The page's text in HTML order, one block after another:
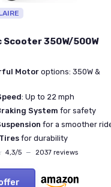
350W/500W
Motoroptions: 350W &
: Up to 22 mph
System for safety
for a smoother
for durability
4,3/5 — 2037 reviews